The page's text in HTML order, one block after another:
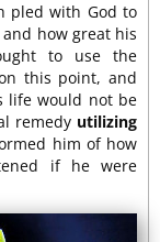
pled with God to
how great his
to use the
this point, and
life would not be
remedy utilizing
him of how
if he were